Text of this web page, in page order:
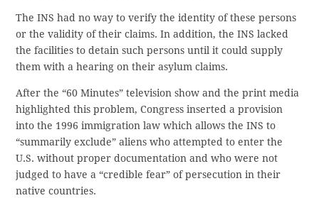
The INS had no way to verify the identity of these persons
or the validity of their claims. In addition, the INS lacked
the facilities to detain such persons until it could supply
them with a hearing on their asylum claims.
After the “60 Minutes” television show and the print media
highlighted this problem, Congress inserted a provision
into the 1996 immigration law which allows the INS to
“summarily exclude” aliens who attempted to enter the
U.S. without proper documentation and who were not
judged to have a “credible fear” of persecution in their
native countries.